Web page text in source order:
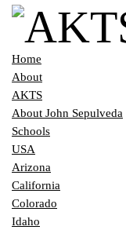
Home
About
AKTS
About John Sepulveda
Schools
USA
Arizona
California
Colorado
Idaho